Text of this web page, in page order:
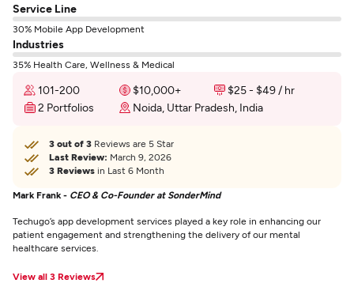
Service Line
30% Mobile App Development
Industries
35% Health Care, Wellness & Medical
101-200 $10,000+
$25 - $49 / hr
2 Portfolios
Noida, Uttar Pradesh, India
3 out of 3 Reviews are 5 Star
Last Review: March 9, 2026
3 Reviews in Last 6 Month
Mark Frank - CEO & Co-Founder at SonderMind
Techugo’s app development services played a key role in enhancing our
patient engagement and strengthening the delivery of our mental
healthcare services.
View all 3 Reviews